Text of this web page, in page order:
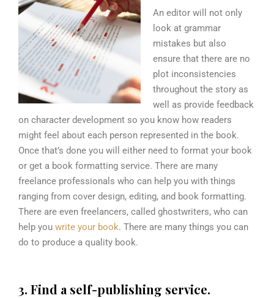
An editor will not only
look at grammar
mistakes but also
ensure that there are no
plot inconsistencies
throughout the story as
well as provide feedback
on character development so you know how readers
might feel about each person represented in the book.
Once that’s done you will either need to format your book
or get a book formatting service. There are many
freelance professionals who can help you with things
ranging from cover design, editing, and book formatting.
There are even freelancers, called ghostwriters, who can
help you write your book. There are many things you can
do to produce a quality book.
3. Find a self-publishing service.